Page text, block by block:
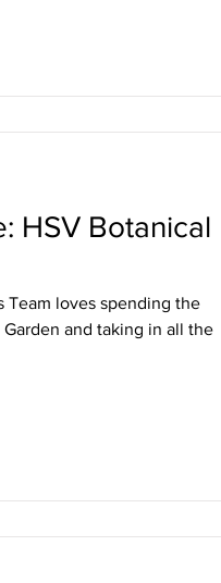
HSV Botanical
Team loves spending the
and taking in all the